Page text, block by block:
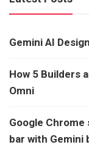
Gemini AI
How 5 Builders
Omni
Google
bar with Gemini